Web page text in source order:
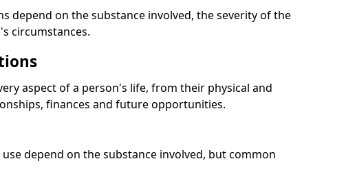
depend on the substance involved, the severity of the
circumstances.
aspect of a person's life, from their physical and
finances and future opportunities.
depend on the substance involved, but common